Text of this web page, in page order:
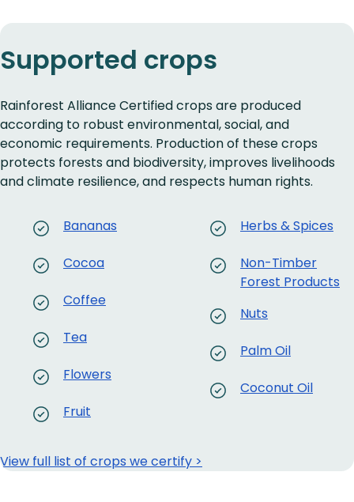
Supported crops
Rainforest Alliance Certified crops are produced
according to robust environmental, social, and
economic requirements. Production of these crops
protects forests and biodiversity, improves livelihoods
and climate resilience, and respects human rights.
Bananas
Cocoa
Coffee
Tea
Flowers
Fruit
Herbs & Spices
Non-Timber
Forest Products
Nuts
Palm Oil
Coconut Oil
View full list of crops we certify >